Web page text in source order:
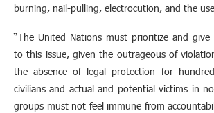
burning, nail-pulling, electrocution, and the
“The United Nations must prioritize and
to this issue, given the outrageous of
the absence of legal protection for
civilians and actual and potential victims in
groups must not feel immune from